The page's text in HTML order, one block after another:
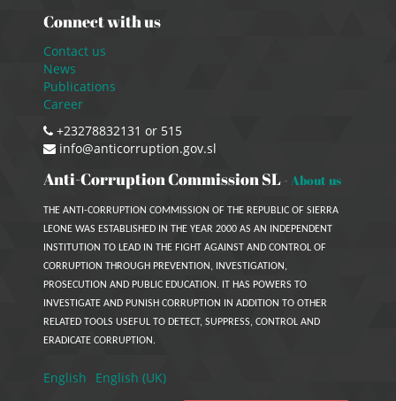
Connect with us
Contact us
News
Publications
Career
+23278832131 or 515
info@anticorruption.gov.sl
Anti-Corruption Commission SL - About us
THE ANTI-CORRUPTION COMMISSION OF THE REPUBLIC OF SIERRA
LEONE WAS ESTABLISHED IN THE YEAR 2000 AS AN INDEPENDENT
INSTITUTION TO LEAD IN THE FIGHT AGAINST AND CONTROL OF
CORRUPTION THROUGH PREVENTION, INVESTIGATION,
PROSECUTION AND PUBLIC EDUCATION. IT HAS POWERS TO
INVESTIGATE AND PUNISH CORRUPTION IN ADDITION TO OTHER
RELATED TOOLS USEFUL TO DETECT, SUPPRESS, CONTROL AND
ERADICATE CORRUPTION.
English
English (UK)